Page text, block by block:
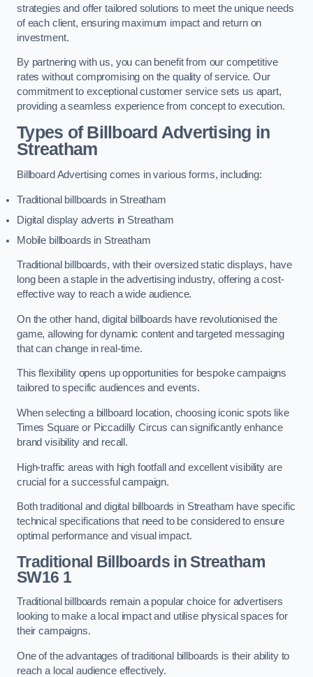
strategies and offer tailored solutions to meet the unique needs
of each client, ensuring maximum impact and return on
investment.
By partnering with us, you can benefit from our competitive
rates without compromising on the quality of service. Our
commitment to exceptional customer service sets us apart,
providing a seamless experience from concept to execution.
Types of Billboard Advertising in
Streatham
Billboard Advertising comes in various forms, including:
Traditional billboards in Streatham
Digital display adverts in Streatham
Mobile billboards in Streatham
Traditional billboards, with their oversized static displays, have
long been a staple in the advertising industry, offering a cost-
effective way to reach a wide audience.
On the other hand, digital billboards have revolutionised the
game, allowing for dynamic content and targeted messaging
that can change in real-time.
This flexibility opens up opportunities for bespoke campaigns
tailored to specific audiences and events.
When selecting a billboard location, choosing iconic spots like
Times Square or Piccadilly Circus can significantly enhance
brand visibility and recall.
High-traffic areas with high footfall and excellent visibility are
crucial for a successful campaign.
Both traditional and digital billboards in Streatham have specific
technical specifications that need to be considered to ensure
optimal performance and visual impact.
Traditional Billboards in Streatham
SW16 1
Traditional billboards remain a popular choice for advertisers
looking to make a local impact and utilise physical spaces for
their campaigns.
One of the advantages of traditional billboards is their ability to
reach a local audience effectively.